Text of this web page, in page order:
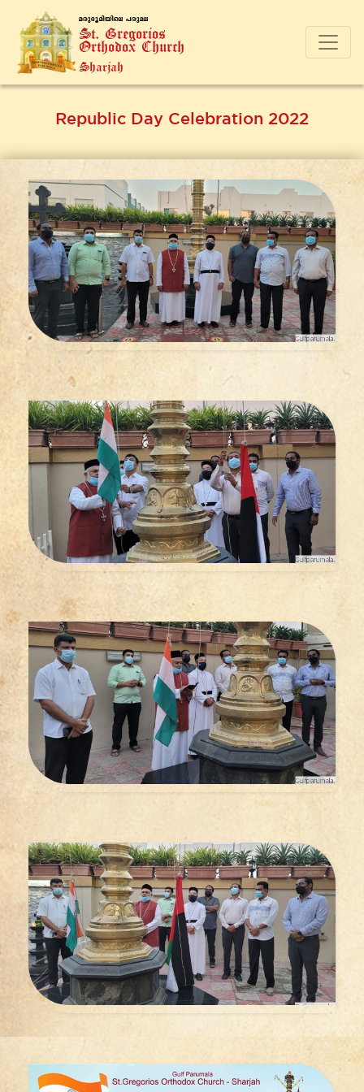
a-cp-`q-an-bnse ]-cp-a-e
St. Gregorios
Orthodox Church
Sharjah
Republic Day Celebration 2022